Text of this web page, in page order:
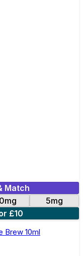
Match
5mg
£10
Brew 10ml